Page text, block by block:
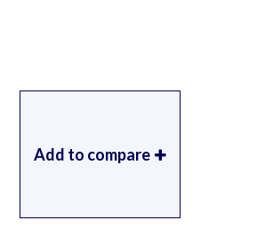
Add to compare